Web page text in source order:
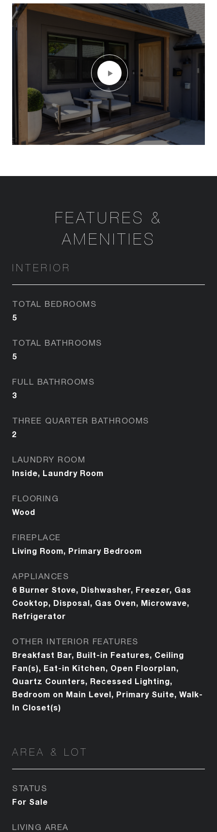
FEATURES &
AMENITIES
INTERIOR
TOTAL BEDROOMS
5
TOTAL BATHROOMS
5
FULL BATHROOMS
3
THREE QUARTER BATHROOMS
2
LAUNDRY ROOM
Inside, Laundry Room
FLOORING
Wood
FIREPLACE
Living Room, Primary Bedroom
APPLIANCES
6 Burner Stove, Dishwasher, Freezer, Gas
Cooktop, Disposal, Gas Oven, Microwave,
Refrigerator
OTHER INTERIOR FEATURES
Breakfast Bar, Built-in Features, Ceiling
Fan(s), Eat-in Kitchen, Open Floorplan,
Quartz Counters, Recessed Lighting,
Bedroom on Main Level, Primary Suite, Walk-
In Closet(s)
AREA & LOT
STATUS
For Sale
LIVING AREA